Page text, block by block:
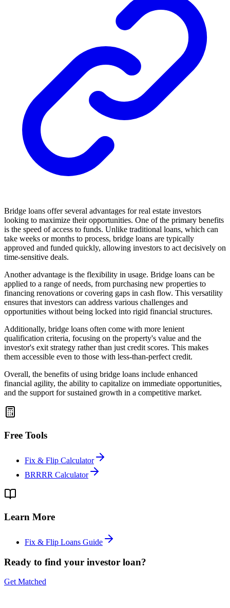
Bridge loans offer several advantages for real estate investors
looking to maximize their opportunities. One of the primary benefits
is the speed of access to funds. Unlike traditional loans, which can
take weeks or months to process, bridge loans are typically
approved and funded quickly, allowing investors to act decisively on
time-sensitive deals.
Another advantage is the flexibility in usage. Bridge loans can be
applied to a range of needs, from purchasing new properties to
financing renovations or covering gaps in cash flow. This versatility
ensures that investors can address various challenges and
opportunities without being locked into rigid financial structures.
Additionally, bridge loans often come with more lenient
qualification criteria, focusing on the property's value and the
investor's exit strategy rather than just credit scores. This makes
them accessible even to those with less-than-perfect credit.
Overall, the benefits of using bridge loans include enhanced
financial agility, the ability to capitalize on immediate opportunities,
and the support for sustained growth in a competitive market.
Free Tools
Fix & Flip Calculator
BRRRR Calculator
Learn More
Fix & Flip Loans Guide
Ready to find your investor loan?
Get Matched